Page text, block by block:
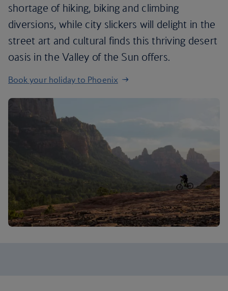
shortage of hiking, biking and climbing
diversions, while city slickers will delight in the
street art and cultural finds this thriving desert
oasis in the Valley of the Sun offers.
Book your holiday to Phoenix